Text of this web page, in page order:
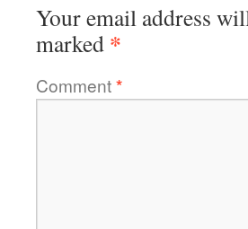
Your email address
marked *
Comment*